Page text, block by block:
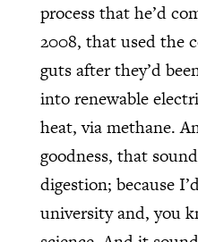
process that he’d
2008, that used the
guts after they’d
into renewable
heat, via methane.
goodness, that
digestion; because
university and, you